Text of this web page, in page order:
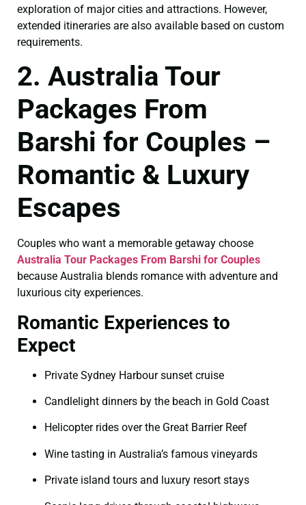
exploration of major cities and attractions. However,
extended itineraries are also available based on custom
requirements.
2. Australia Tour
Packages From
Barshi for Couples –
Romantic & Luxury
Escapes
Couples who want a memorable getaway choose
Australia Tour Packages From Barshi for Couples
because Australia blends romance with adventure and
luxurious city experiences.
Romantic Experiences to
Expect
Private Sydney Harbour sunset cruise
Candlelight dinners by the beach in Gold Coast
Helicopter rides over the Great Barrier Reef
Wine tasting in Australia’s famous vineyards
Private island tours and luxury resort stays